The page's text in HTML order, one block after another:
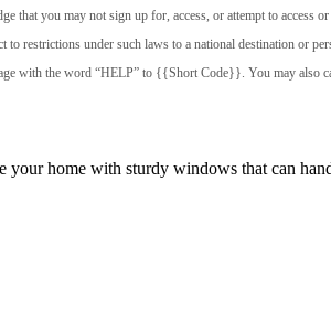
you may not sign up for, access, or attempt to access
restrictions under such laws to a national destination or
with the word “HELP” to {{Short Code}}. You may
home with sturdy windows that can